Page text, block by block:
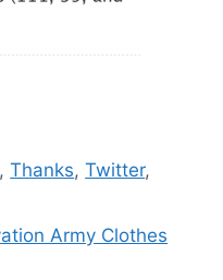
,Thanks,Twitter,
Army Clothes